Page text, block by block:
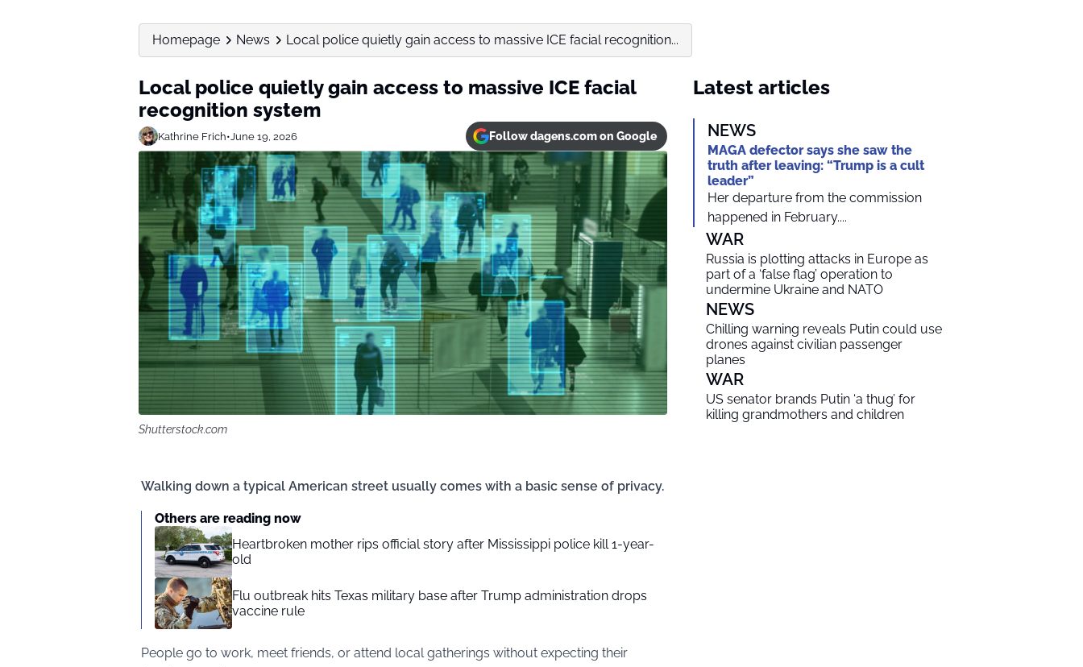
Homepage News Local police quietly gain access to massive ICE facial recognition...
Local police quietly gain access to massive ICE facial
recognition system
Kathrine Frich•June 19, 2026 Follow dagens.com on Google
Shutterstock.com
Walking down a typical American street usually comes with a basic sense of privacy.
Others are reading now
Heartbroken mother rips official story after Mississippi police kill 1-year-
old
Flu outbreak hits Texas military base after Trump administration drops
vaccine rule
People go to work, meet friends, or attend local gatherings without expecting their
Latest articles
NEWS
MAGA defector says she saw the
truth after leaving: “Trump is a cult
leader”
Her departure from the commission
happened in February....
WAR
Russia is plotting attacks in Europe as
part of a ‘false flag’ operation to
undermine Ukraine and NATO
NEWS
Chilling warning reveals Putin could use
drones against civilian passenger
planes
WAR
US senator brands Putin ‘a thug’ for
killing grandmothers and children